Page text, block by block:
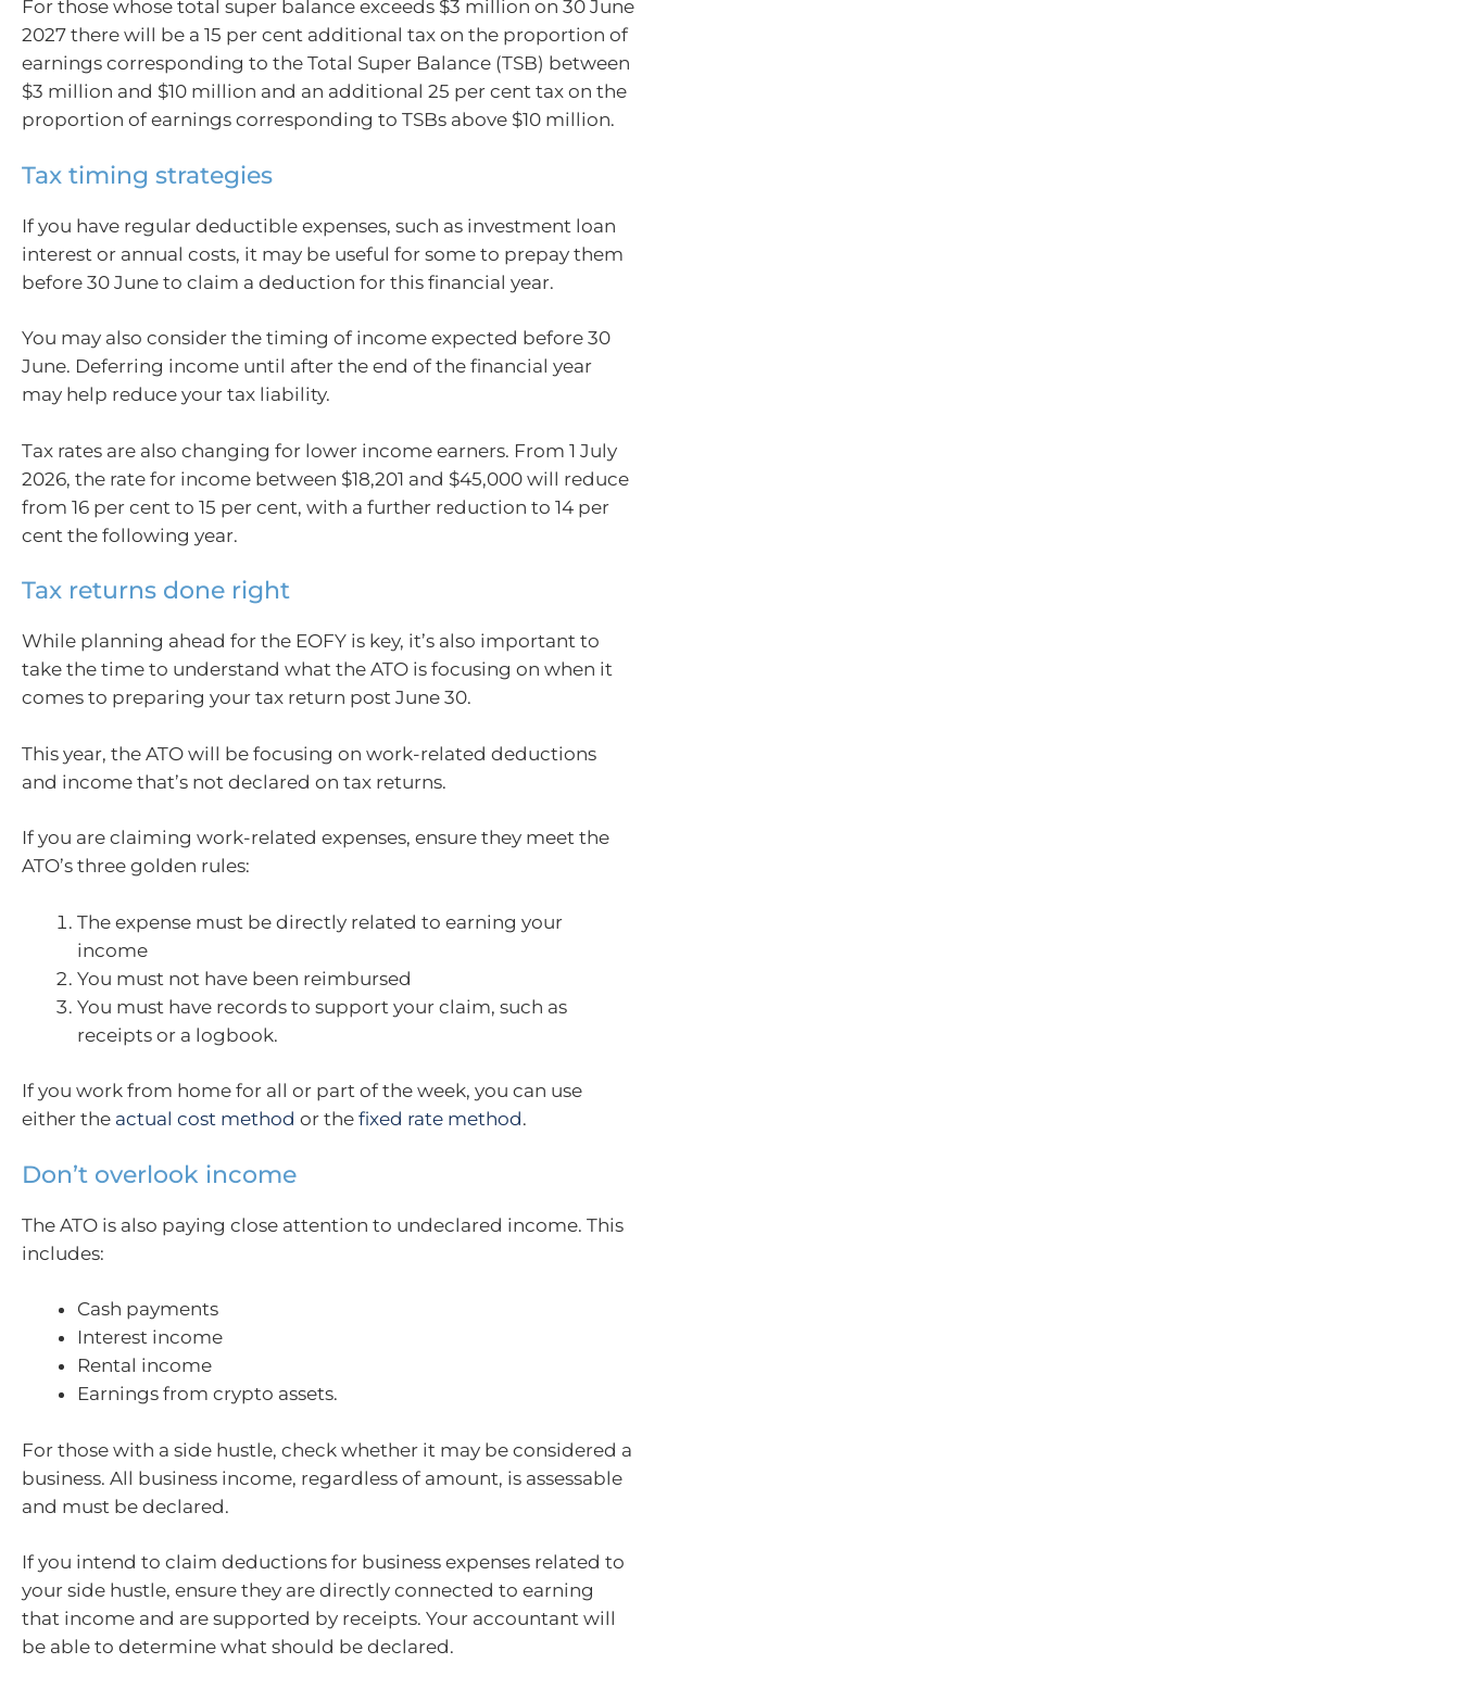
For those whose total super balance exceeds $3 million on 30 June
2027 there will be a 15 per cent additional tax on the proportion of
earnings corresponding to the Total Super Balance (TSB) between
$3 million and $10 million and an additional 25 per cent tax on the
proportion of earnings corresponding to TSBs above $10 million.
Tax timing strategies
If you have regular deductible expenses, such as investment loan
interest or annual costs, it may be useful for some to prepay them
before 30 June to claim a deduction for this financial year.
You may also consider the timing of income expected before 30
June. Deferring income until after the end of the financial year
may help reduce your tax liability.
Tax rates are also changing for lower income earners. From 1 July
2026, the rate for income between $18,201 and $45,000 will reduce
from 16 per cent to 15 per cent, with a further reduction to 14 per
cent the following year.
Tax returns done right
While planning ahead for the EOFY is key, it’s also important to
take the time to understand what the ATO is focusing on when it
comes to preparing your tax return post June 30.
This year, the ATO will be focusing on work-related deductions
and income that’s not declared on tax returns.
If you are claiming work-related expenses, ensure they meet the
ATO’s three golden rules:
The expense must be directly related to earning your
income
You must not have been reimbursed
You must have records to support your claim, such as
receipts or a logbook.
If you work from home for all or part of the week, you can use
either the actual cost method or the fixed rate method.
Don’t overlook income
The ATO is also paying close attention to undeclared income. This
includes:
Cash payments
Interest income
Rental income
Earnings from crypto assets.
For those with a side hustle, check whether it may be considered a
business. All business income, regardless of amount, is assessable
and must be declared.
If you intend to claim deductions for business expenses related to
your side hustle, ensure they are directly connected to earning
that income and are supported by receipts. Your accountant will
be able to determine what should be declared.